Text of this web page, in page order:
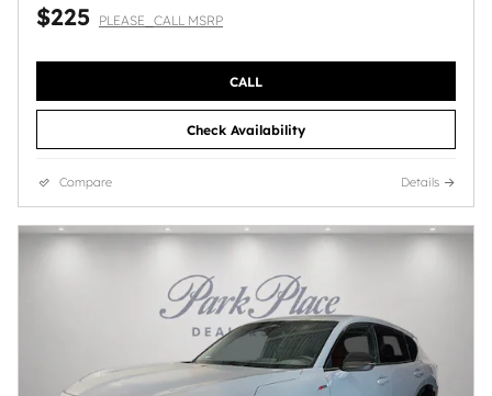
$225 PLEASE_CALL MSRP
CALL
Check Availability
Compare Details